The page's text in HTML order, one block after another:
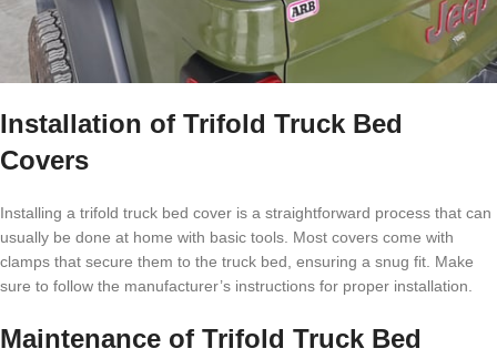
Installation of Trifold Truck Bed
Covers
Installing a trifold truck bed cover is a straightforward process that can
usually be done at home with basic tools. Most covers come with
clamps that secure them to the truck bed, ensuring a snug fit. Make
sure to follow the manufacturer’s instructions for proper installation.
Maintenance of Trifold Truck Bed